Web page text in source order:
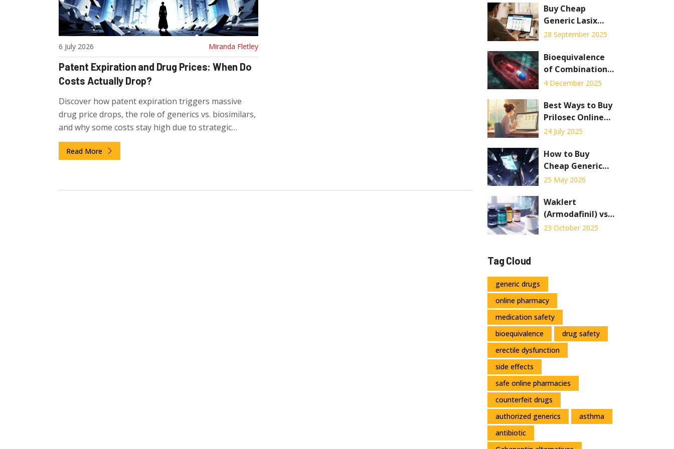
6 July 2026 Miranda Fletley
Patent Expiration and Drug Prices: When Do
Costs Actually Drop?
Discover how patent expiration triggers massive
drug price drops, the role of generics vs. biosimilars,
and why some costs stay high due to strategic
patent tactics.
Read More
Buy Cheap
Generic Lasix
Online - Safe
28 September 2025
Bioequivalence
of Combination
Products: Special
Challenges
4 December 2025
Best Ways to Buy
Prilosec Online
Safely: Practical
24 July 2025
How to Buy
Cheap Generic
Metformin
Prices, Sites &
Safety Tips for
2026
25 May 2026
Waklert
(Armodafinil) vs.
Top
23 October 2025
Tag Cloud
generic drugs
online pharmacy
medication safety
bioequivalence
drug safety
erectile dysfunction
side effects
safe online pharmacies
counterfeit drugs
authorized generics
asthma
antibiotic